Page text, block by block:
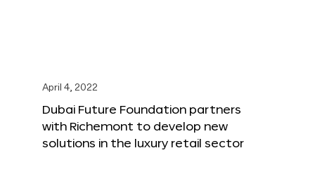
April 4, 2022
Dubai Future Foundation partners
with Richemont to develop new
solutions in the luxury retail sector